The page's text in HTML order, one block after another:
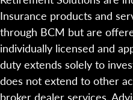
Insurance products and
through BCM but are
individually licensed and
duty extends solely to
does not extend to other
broker dealer services.